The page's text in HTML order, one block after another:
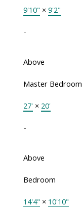
9'10" × 9'2"
-
Above
Master Bedroom
27'× 20'
-
Above
Bedroom
14'4" × 10'10"